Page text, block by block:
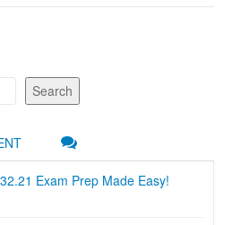
Search
Exam Prep Made Easy!